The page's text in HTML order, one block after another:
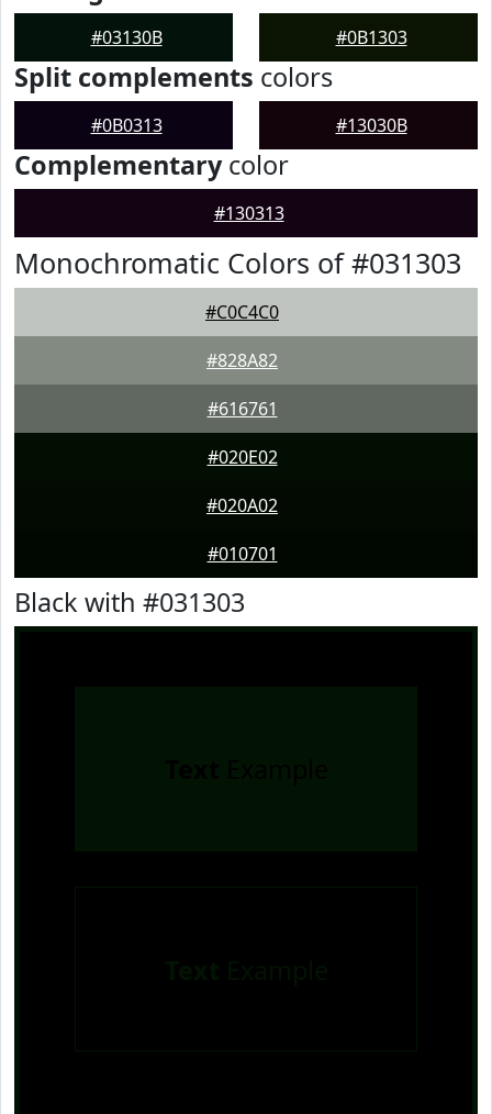
#03130B #0B1303
Split complements colors
#0B0313 #13030B
Complementarycolor
#130313
Monochromatic Colors of #031303
#C0C4C0
#828A82
#616761
#020E02
#020A02
#010701
Black with #031303